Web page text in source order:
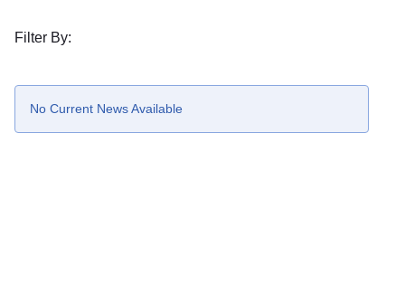
Filter By:
No Current News Available